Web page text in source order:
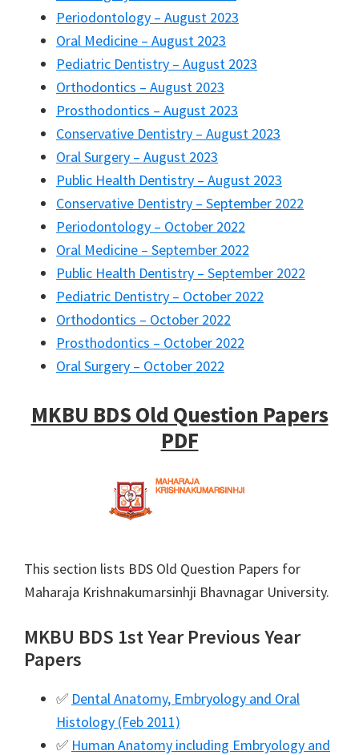
Periodontology – August 2023
Oral Medicine – August 2023
Pediatric Dentistry – August 2023
Orthodontics – August 2023
Prosthodontics – August 2023
Conservative Dentistry – August 2023
Oral Surgery – August 2023
Public Health Dentistry – August 2023
Conservative Dentistry – September 2022
Periodontology – October 2022
Oral Medicine – September 2022
Public Health Dentistry – September 2022
Pediatric Dentistry – October 2022
Orthodontics – October 2022
Prosthodontics – October 2022
Oral Surgery – October 2022
MKBU BDS Old Question Papers
PDF
This section lists BDS Old Question Papers for
Maharaja Krishnakumarsinhji Bhavnagar University.
MKBU BDS 1st Year Previous Year
Papers
✅ Dental Anatomy, Embryology and Oral
Histology (Feb 2011)
✅ Human Anatomy including Embryology and